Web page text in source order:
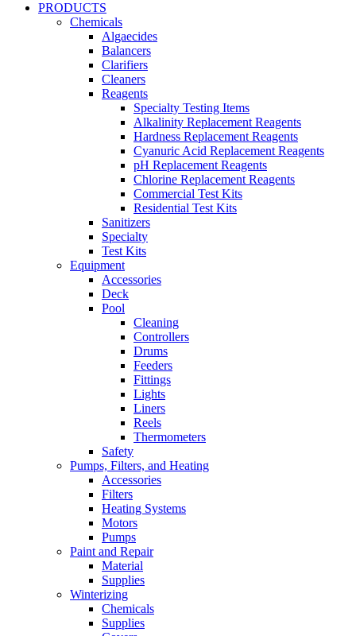
PRODUCTS
Chemicals
Algaecides
Balancers
Clarifiers
Cleaners
Reagents
Specialty Testing Items
Alkalinity Replacement Reagents
Hardness Replacement Reagents
Cyanuric Acid Replacement Reagents
pH Replacement Reagents
Chlorine Replacement Reagents
Commercial Test Kits
Residential Test Kits
Sanitizers
Specialty
Test Kits
Equipment
Accessories
Deck
Pool
Cleaning
Controllers
Drums
Feeders
Fittings
Lights
Liners
Reels
Thermometers
Safety
Pumps, Filters, and Heating
Accessories
Filters
Heating Systems
Motors
Pumps
Paint and Repair
Material
Supplies
Winterizing
Chemicals
Supplies